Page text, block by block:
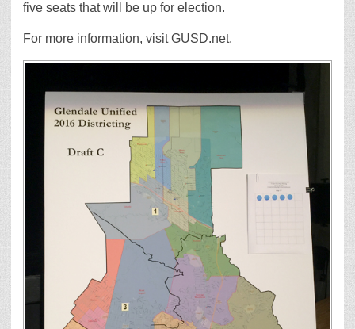
five seats that will be up for election.
For more information, visit GUSD.net.